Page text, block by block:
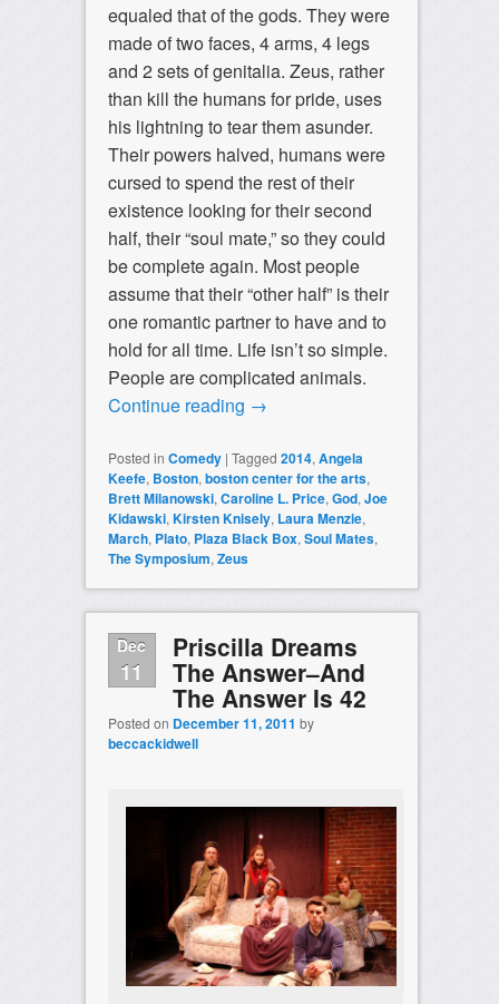
equaled that of the gods. They were
made of two faces, 4 arms, 4 legs
and 2 sets of genitalia. Zeus, rather
than kill the humans for pride, uses
his lightning to tear them asunder.
Their powers halved, humans were
cursed to spend the rest of their
existence looking for their second
half, their “soul mate,” so they could
be complete again. Most people
assume that their “other half” is their
one romantic partner to have and to
hold for all time. Life isn’t so simple.
People are complicated animals.
Continue reading →
Posted in Comedy | Tagged 2014, Angela
Keefe, Boston, boston center for the arts,
Brett Milanowski, Caroline L. Price, God, Joe
Kidawski, Kirsten Knisely, Laura Menzie,
March, Plato, Plaza Black Box, Soul Mates,
The Symposium, Zeus
Dec
11
Priscilla Dreams
The Answer–And
The Answer Is 42
Posted on December 11, 2011 by
beccackidwell